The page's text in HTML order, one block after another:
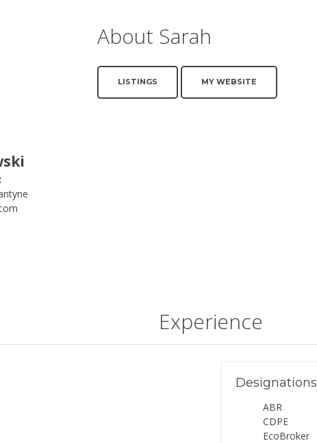
About Sarah
LISTINGS MY WEBSITE
Experience
Designations
ABR
CDPE
EcoBroker